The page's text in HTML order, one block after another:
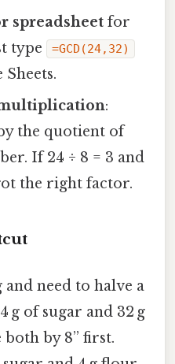
spreadsheet for
type
=GCD(24,32)
multiplication:
the quotient of
If 24 ÷ 8 = 3 and
the right factor.
need to halve a
g of sugar and 32 g
by 8” first.